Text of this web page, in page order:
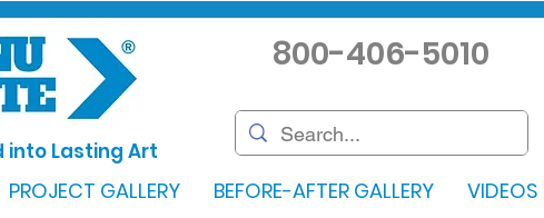
into Lasting Art
800-406-5010
PROJECT GALLERY BEFORE-AFTER GALLERY VIDEOS